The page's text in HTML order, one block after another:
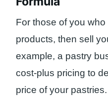
For those of you
products, then sell
example, a pastry
cost-plus pricing to
price of your